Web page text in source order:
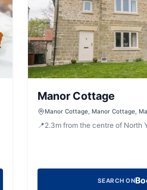
Manor Cottage
Manor Cottage, Manor Cottage,
📍2.3mfrom the centre of North
SEARCH ON